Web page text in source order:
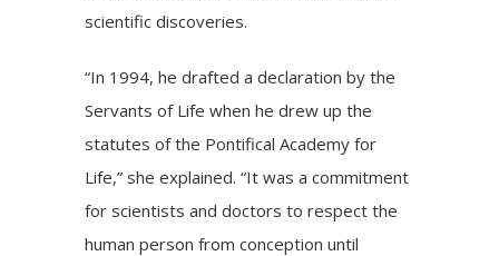
scientific discoveries.
“In 1994, he drafted a declaration by the
Servants of Life when he drew up the
statutes of the Pontifical Academy for
Life,” she explained. “It was a commitment
for scientists and doctors to respect the
human person from conception until